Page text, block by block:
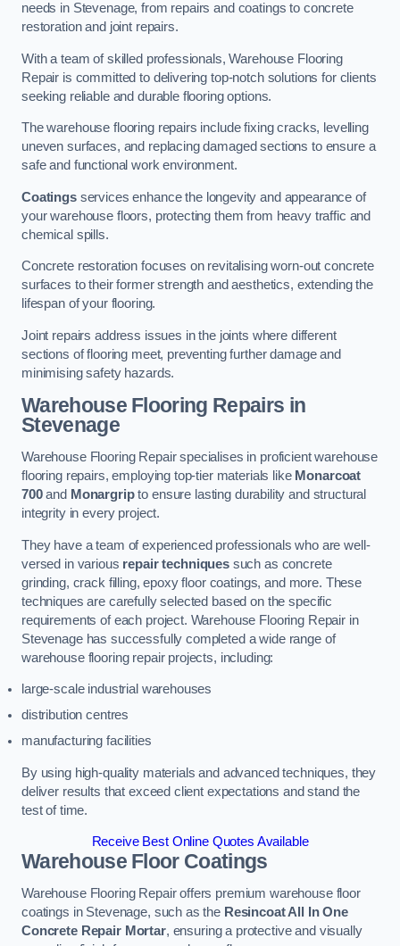
needs in Stevenage, from repairs and coatings to concrete
restoration and joint repairs.
With a team of skilled professionals, Warehouse Flooring
Repair is committed to delivering top-notch solutions for clients
seeking reliable and durable flooring options.
The warehouse flooring repairs include fixing cracks, levelling
uneven surfaces, and replacing damaged sections to ensure a
safe and functional work environment.
Coatingsservices enhance the longevity and appearance of
your warehouse floors, protecting them from heavy traffic and
chemical spills.
Concrete restoration focuses on revitalising worn-out concrete
surfaces to their former strength and aesthetics, extending the
lifespan of your flooring.
Joint repairs address issues in the joints where different
sections of flooring meet, preventing further damage and
minimising safety hazards.
Warehouse Flooring Repairs in
Stevenage
Warehouse Flooring Repair specialises in proficient warehouse
flooring repairs, employing top-tier materials like Monarcoat
700and Monargripto ensure lasting durability and structural
integrity in every project.
They have a team of experienced professionals who are well-
versed in various repair techniquessuch as concrete
grinding, crack filling, epoxy floor coatings, and more. These
techniques are carefully selected based on the specific
requirements of each project. Warehouse Flooring Repair in
Stevenage has successfully completed a wide range of
warehouse flooring repair projects, including:
large-scale industrial warehouses
distribution centres
manufacturing facilities
By using high-quality materials and advanced techniques, they
deliver results that exceed client expectations and stand the
test of time.
Receive Best Online Quotes Available
Warehouse Floor Coatings
Warehouse Flooring Repair offers premium warehouse floor
coatings in Stevenage, such as the Resincoat All In One
Concrete Repair Mortar, ensuring a protective and visually